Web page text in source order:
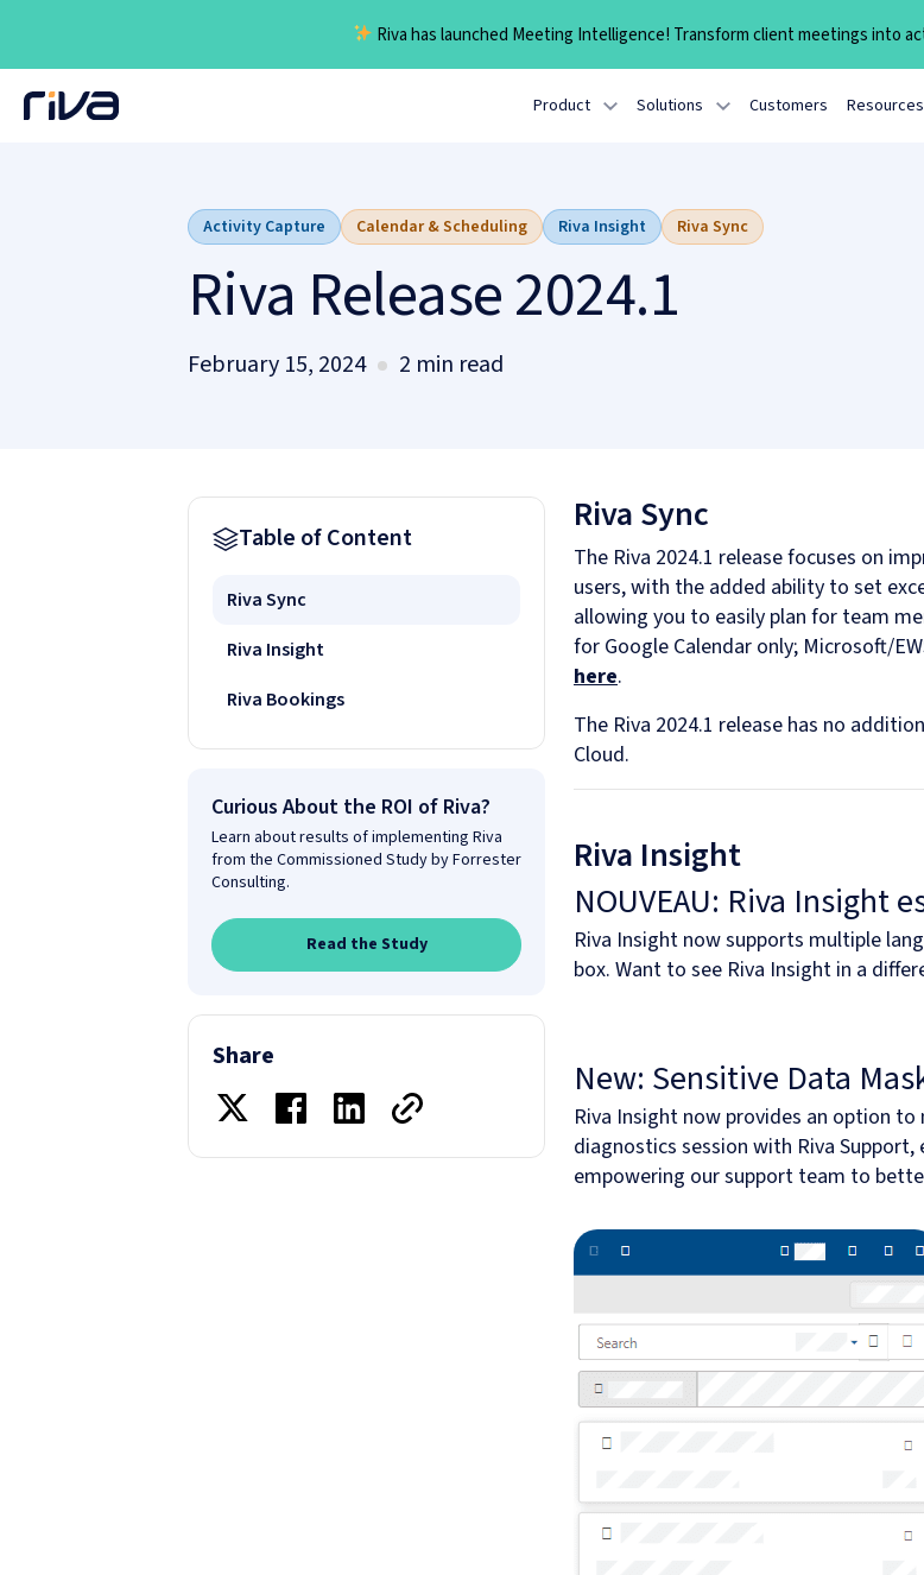
Riva has launched Meeting Intelligence! Transform client meetings into
Product Solutions Customers Resources
Activity Capture Calendar & Scheduling Riva Insight Riva Sync
Riva Release 2024.1
February 15, 2024 2 min read
Table of Content
Riva Sync
Riva Insight
Riva Bookings
Curious About the ROI of Riva?
Learn about results of implementing Riva
from the Commissioned Study by Forrester
Consulting.
Read the Study
Share
Riva Sync
The Riva 2024.1 release focuses on
users, with the added ability to set
allowing you to easily plan for team
for Google Calendar only; Microsoft/
here.
The Riva 2024.1 release has no
Cloud.
Riva Insight
NOUVEAU: Riva Insight
Riva Insight now supports multiple
box. Want to see Riva Insight in a
New: Sensitive Data
Riva Insight now provides an option
diagnostics session with Riva
empowering our support team to